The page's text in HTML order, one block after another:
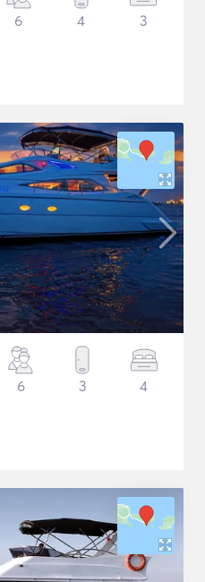
6 4 3
6 3 4